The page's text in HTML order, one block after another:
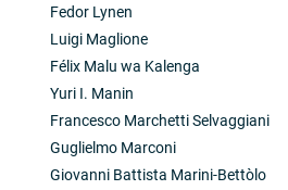
Fedor Lynen
Luigi Maglione
Félix Malu wa Kalenga
Yuri I. Manin
Francesco Marchetti Selvaggiani
Guglielmo Marconi
Giovanni Battista Marini-Bettòlo